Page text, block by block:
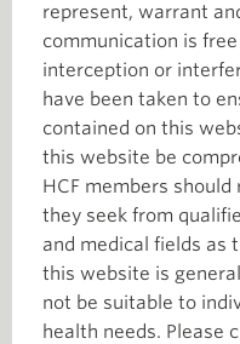
represent, warrant
communication is
interception or
have been taken to
contained on this
this website be
HCF members
they seek from
and medical fields as
this website is
not be suitable to
health needs. Please